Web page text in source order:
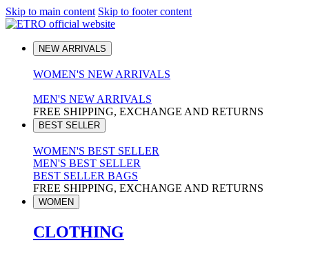
Skip to main content Skip to footer content
NEW ARRIVALS
WOMEN'S NEW ARRIVALS
MEN'S NEW ARRIVALS
FREE SHIPPING, EXCHANGE AND RETURNS
BEST SELLER
WOMEN'S BEST SELLER
MEN'S BEST SELLER
BEST SELLER BAGS
FREE SHIPPING, EXCHANGE AND RETURNS
WOMEN
CLOTHING